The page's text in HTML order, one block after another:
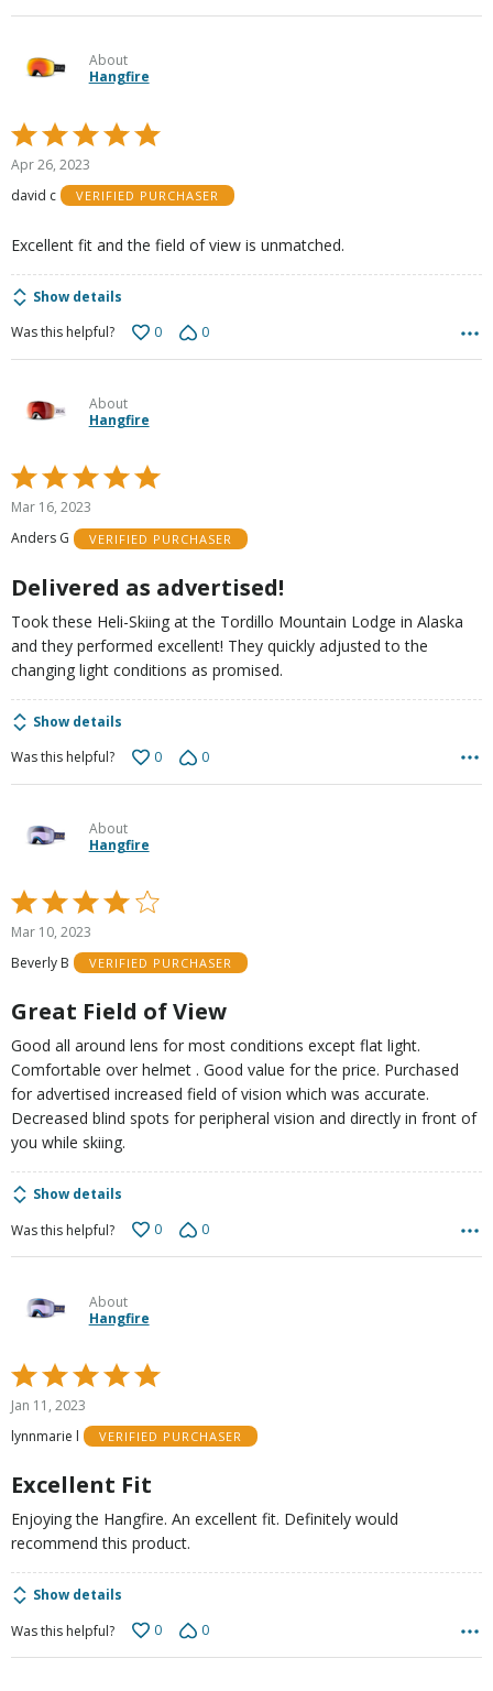
About
Hangfire
Rated
5
out
of
Apr 26, 2023
david c
VERIFIED PURCHASER
Excellent fit and the field of view is unmatched.
Show details
Was this helpful?
0 0
About
Hangfire
Rated
5
of
Mar 16, 2023
Anders G
VERIFIED PURCHASER
Delivered as advertised!
Took these Heli-Skiing at the Tordillo Mountain Lodge in Alaska
and they performed excellent! They quickly adjusted to the
changing light conditions as promised.
Show details
Was this helpful?
0 0
About
Hangfire
Rated
4
of
Mar 10, 2023
Beverly B
VERIFIED PURCHASER
Great Field of View
Good all around lens for most conditions except flat light.
Comfortable over helmet . Good value for the price. Purchased
for advertised increased field of vision which was accurate.
Decreased blind spots for peripheral vision and directly in front of
you while skiing.
Show details
Was this helpful?
0 0
About
Hangfire
Rated
5
out
of
Jan 11, 2023
lynnmarie l
VERIFIED PURCHASER
Excellent Fit
Enjoying the Hangfire. An excellent fit. Definitely would
recommend this product.
Show details
Was this helpful?
0 0